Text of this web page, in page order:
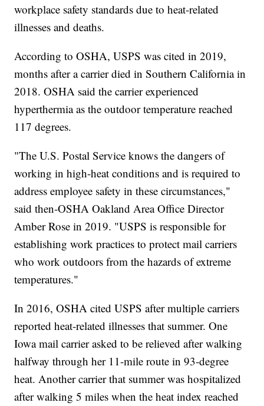
workplace safety standards due to heat-related
illnesses and deaths.
According to OSHA, USPS was cited in 2019,
months after a carrier died in Southern California in
2018. OSHA said the carrier experienced
hyperthermia as the outdoor temperature reached
117 degrees.
"The U.S. Postal Service knows the dangers of
working in high-heat conditions and is required to
address employee safety in these circumstances,"
said then-OSHA Oakland Area Office Director
Amber Rose in 2019. "USPS is responsible for
establishing work practices to protect mail carriers
who work outdoors from the hazards of extreme
temperatures."
In 2016, OSHA cited USPS after multiple carriers
reported heat-related illnesses that summer. One
Iowa mail carrier asked to be relieved after walking
halfway through her 11-mile route in 93-degree
heat. Another carrier that summer was hospitalized
after walking 5 miles when the heat index reached